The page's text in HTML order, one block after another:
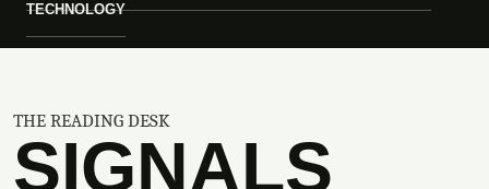
TECHNOLOGY
THE READING DESK
SIGNALS